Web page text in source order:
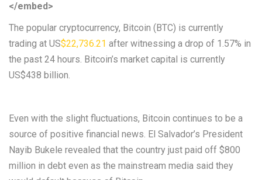
</embed>
The popular cryptocurrency, Bitcoin (BTC) is currently
trading at US$22,736.21 after witnessing a drop of 1.57% in
the past 24 hours. Bitcoin’s market capital is currently
US$438 billion.
Even with the slight fluctuations, Bitcoin continues to be a
source of positive financial news. El Salvador’s President
Nayib Bukele revealed that the country just paid off $800
million in debt even as the mainstream media said they